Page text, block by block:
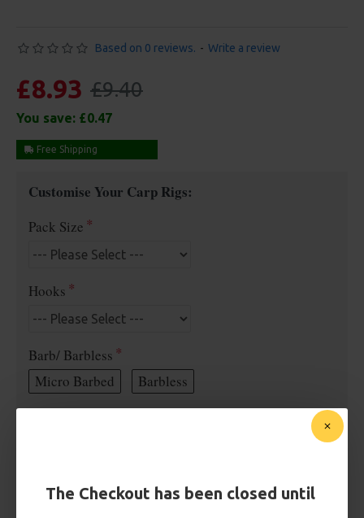
The Checkout has been closed until
Based on 0 reviews. - Write a review
£8.93 £9.40
You save: £0.47
Free Shipping
Customise Your Carp Rigs:
Pack Size
Hooks
Barb/ Barbless
Micro Barbed
Barbless
Bait Attachment